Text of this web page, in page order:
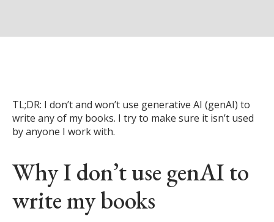
TL;DR: I don’t and won’t use generative AI (genAI) to
write any of my books. I try to make sure it isn’t used
by anyone I work with.
Why I don’t use genAI to
write my books